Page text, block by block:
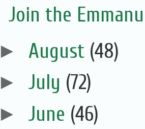
Join the
► August (48)
► July (72)
► June (46)